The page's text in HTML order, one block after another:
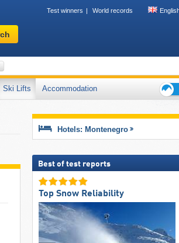
Test winners World records
Ski Lifts
Accommodation
Hotels: Montenegro
Best of test reports
Top Snow Reliability